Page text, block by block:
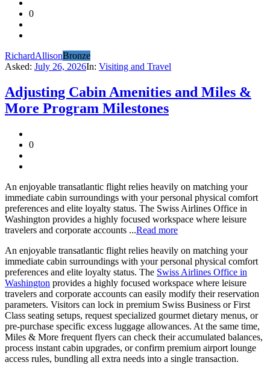
0
RichardAllisonBronze
Asked: July 26, 2026In: Visiting and Travel
Adjusting Cabin Amenities and Miles &
More Program Milestones
0
An enjoyable transatlantic flight relies heavily on matching your
immediate cabin surroundings with your personal physical comfort
preferences and elite loyalty status. The Swiss Airlines Office in
Washington provides a highly focused workspace where leisure
travelers and corporate accounts ...Read more
An enjoyable transatlantic flight relies heavily on matching your
immediate cabin surroundings with your personal physical comfort
preferences and elite loyalty status. The Swiss Airlines Office in
Washington provides a highly focused workspace where leisure
travelers and corporate accounts can easily modify their reservation
parameters. Visitors can lock in premium Swiss Business or First
Class seating setups, request specialized gourmet dietary menus, or
pre-purchase specific excess luggage allowances. At the same time,
Miles & More frequent flyers can check their accumulated balances,
process instant cabin upgrades, or confirm premium airport lounge
access rules, bundling all extra needs into a single transaction.